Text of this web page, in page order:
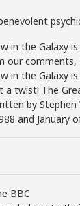
in the Galaxy
our comments,
in the Galaxy
a twist! The
by
and January
BBC